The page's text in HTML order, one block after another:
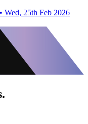
• Wed, 25th Feb 2026